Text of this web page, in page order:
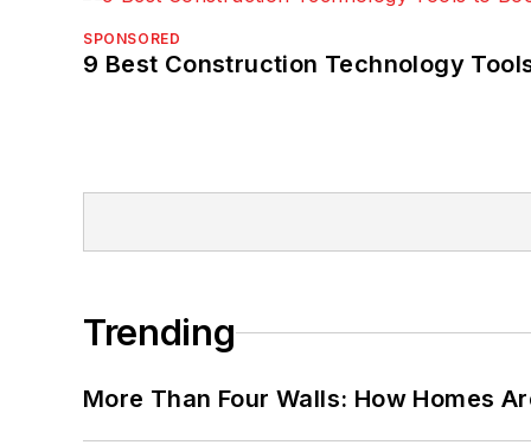
SPONSORED
9 Best Construction Technology
Trending
More Than Four Walls: How Homes